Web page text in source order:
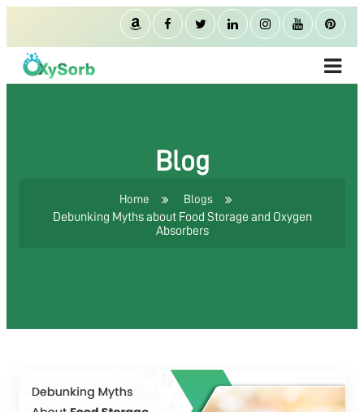
Blog
Home Blogs
Debunking Myths about Food Storage and Oxygen
Absorbers